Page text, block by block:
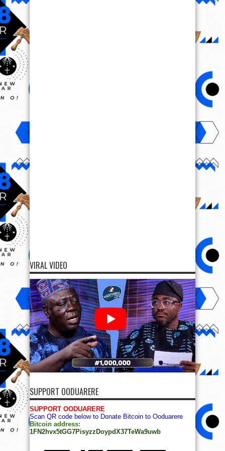
VIRAL VIDEO
SUPPORT OODUARERE
SUPPORT OODUARERE
Scan QR code below to Donate Bitcoin to Ooduarere
Bitcoin address:
1FN2hvx5tGG7PisyzzDoypdX37TeWa9uwb